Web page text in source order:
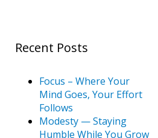
Recent Posts
Focus – Where Your
Mind Goes, Your Effort
Follows
Modesty — Staying
Humble While You Grow